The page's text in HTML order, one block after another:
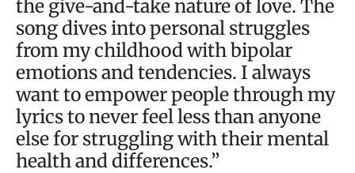
the give-and-take nature of love. The
song dives into personal struggles
from my childhood with bipolar
emotions and tendencies. I always
want to empower people through my
lyrics to never feel less than anyone
else for struggling with their mental
health and differences.”